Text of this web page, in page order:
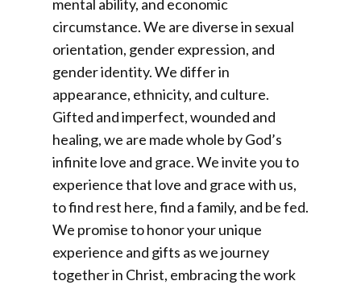
mental ability, and economic
circumstance. We are diverse in sexual
orientation, gender expression, and
gender identity. We differ in
appearance, ethnicity, and culture.
Gifted and imperfect, wounded and
healing, we are made whole by God’s
infinite love and grace. We invite you to
experience that love and grace with us,
to find rest here, find a family, and be fed.
We promise to honor your unique
experience and gifts as we journey
together in Christ, embracing the work